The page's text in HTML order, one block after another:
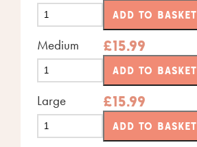
ADD TO BASKET
Medium £15.99
ADD TO BASKET
Large £15.99
ADD TO BASKET